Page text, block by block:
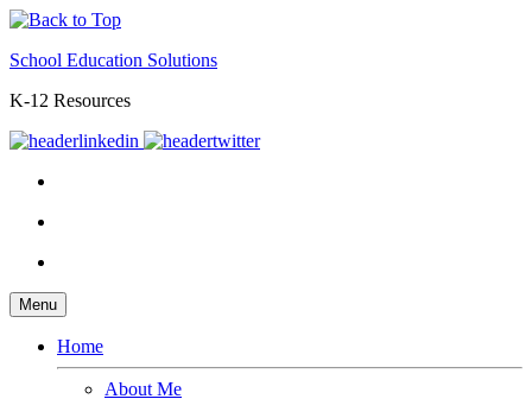
School Education Solutions
K-12 Resources
Menu
Home
About Me